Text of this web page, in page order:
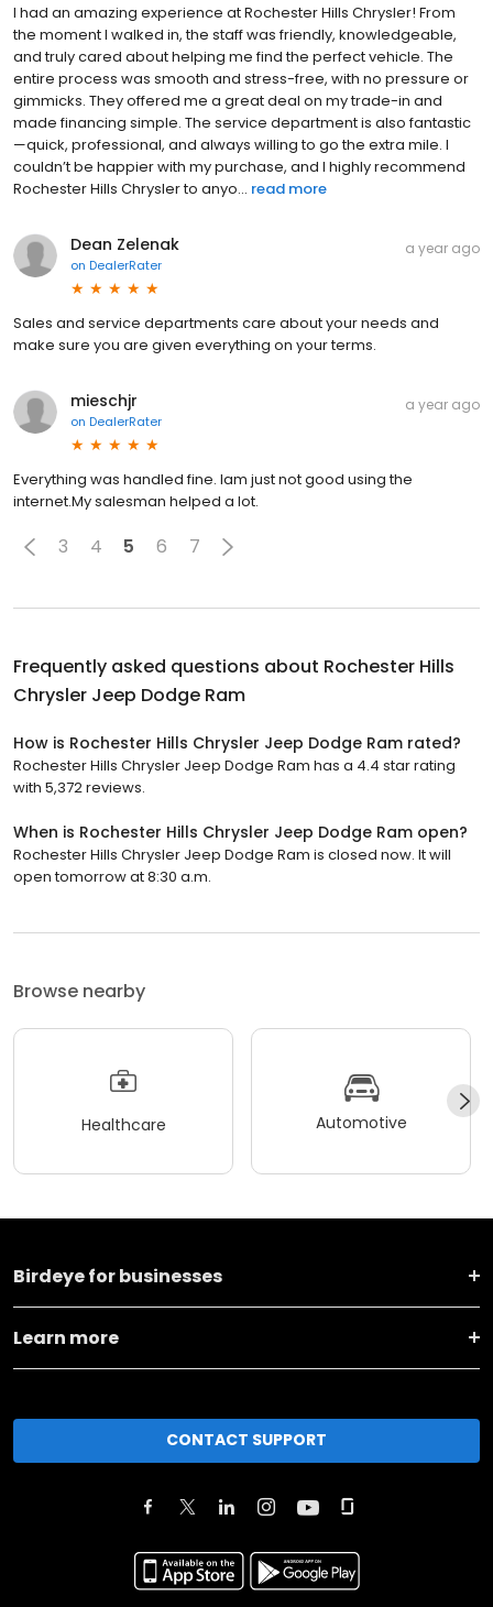
I had an amazing experience at Rochester Hills Chrysler! From
the moment I walked in, the staff was friendly, knowledgeable,
and truly cared about helping me find the perfect vehicle. The
entire process was smooth and stress-free, with no pressure or
gimmicks. They offered me a great deal on my trade-in and
made financing simple. The service department is also fantastic
—quick, professional, and always willing to go the extra mile. I
couldn’t be happier with my purchase, and I highly recommend
Rochester Hills Chrysler to anyo... read more
Dean Zelenak
on DealerRater
a year ago
Sales and service departments care about your needs and
make sure you are given everything on your terms.
mieschjr
on DealerRater
a year ago
Everything was handled fine. Iam just not good using the
internet.My salesman helped a lot.
3 4 5 6 7
Frequently asked questions about Rochester Hills
Chrysler Jeep Dodge Ram
How is Rochester Hills Chrysler Jeep Dodge Ram rated?
Rochester Hills Chrysler Jeep Dodge Ram has a 4.4 star rating
with 5,372 reviews.
When is Rochester Hills Chrysler Jeep Dodge Ram open?
Rochester Hills Chrysler Jeep Dodge Ram is closed now. It will
open tomorrow at 8:30 a.m.
Browse nearby
Healthcare Automotive
Birdeye for businesses
Learn more
CONTACT SUPPORT